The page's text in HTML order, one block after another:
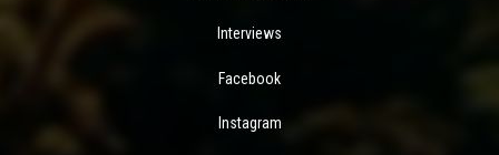
Interviews
Facebook
Instagram